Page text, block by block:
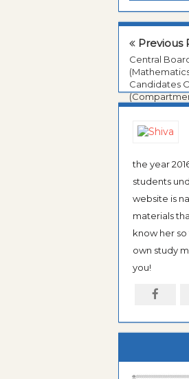
Previous
Central
Candidates
the year
students
website is
materials
know her
own study
you!